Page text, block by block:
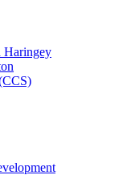
Haringey